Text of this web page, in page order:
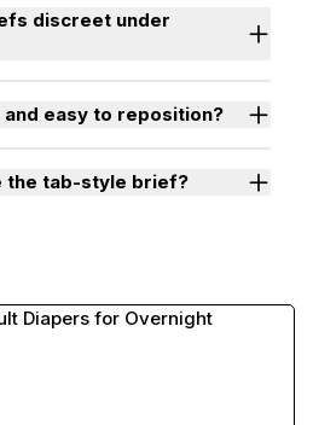
discreet under
easy to reposition?
the tab-style brief?